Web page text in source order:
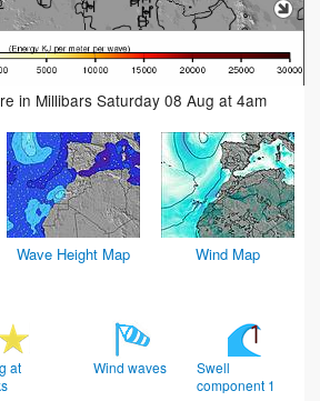
in Millibars Saturday 08 Aug at 4am
Wave Height Map Wind Map
at
Wind waves
Swell
component 1